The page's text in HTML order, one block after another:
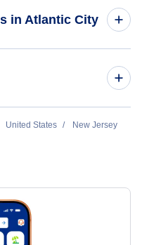
in Atlantic City
Airport (ACY)
Airport (ILG)
Airport (BLF)
United States
New Jersey